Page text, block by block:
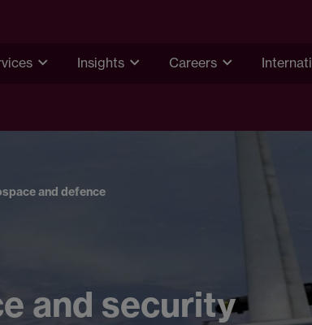
Insights Careers
and defence
and security